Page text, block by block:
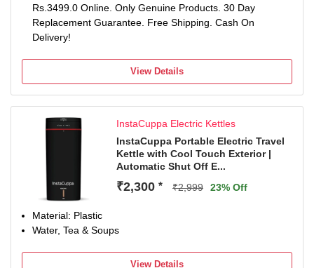
Rs.3499.0 Online. Only Genuine Products. 30 Day
Replacement Guarantee. Free Shipping. Cash On
Delivery!
View Details
InstaCuppa Electric Kettles
InstaCuppa Portable Electric Travel
Kettle with Cool Touch Exterior |
Automatic Shut Off E...
₹2,300 * ₹2,999 23% Off
Material: Plastic
Water, Tea & Soups
View Details